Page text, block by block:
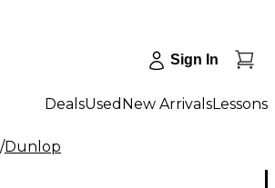
Sign In
DealsUsed New ArrivalsLessons
/Dunlop